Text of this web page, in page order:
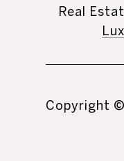
Real
Copyright ©